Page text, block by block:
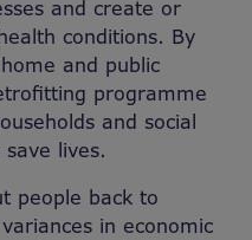
and create or
conditions. By
and public
programme
and social
lives.
people back to
in economic